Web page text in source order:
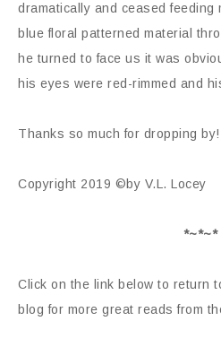
dramatically and ceased feeding
blue floral patterned material
he turned to face us it was
his eyes were red-rimmed and
Thanks so much for dropping by!
Copyright 2019 ©by V.L. Locey
*~*~*
Click on the link below to return
blog for more great reads from